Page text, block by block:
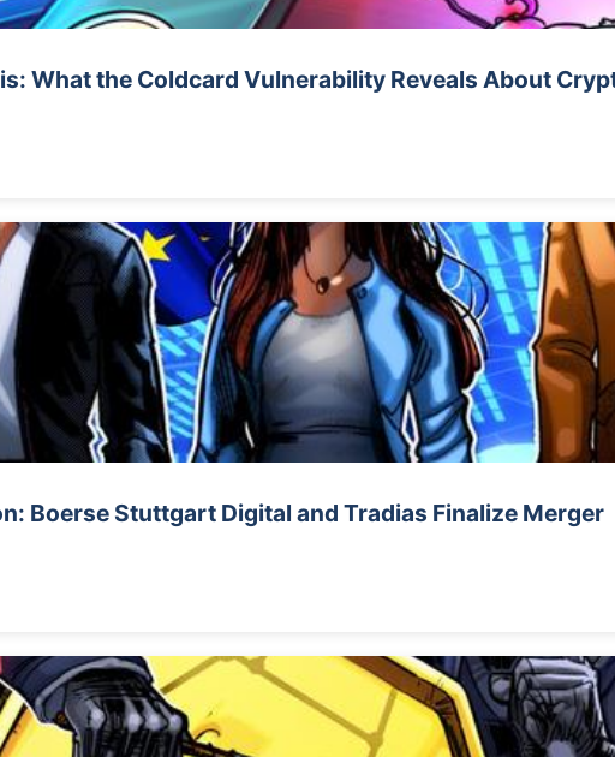
What the Coldcard Vulnerability Reveals About
Boerse Stuttgart Digital and Tradias Finalize Merger